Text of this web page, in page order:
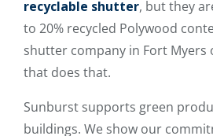
recyclable shutter, but they
to 20% recycled Polywood
shutter company in Fort Myers
that does that.
Sunburst supports green
buildings. We show our